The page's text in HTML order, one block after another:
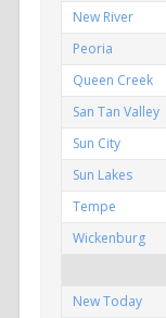
New River
Peoria
Queen Creek
San Tan Valley
Sun City
Sun Lakes
Tempe
Wickenburg
New Today